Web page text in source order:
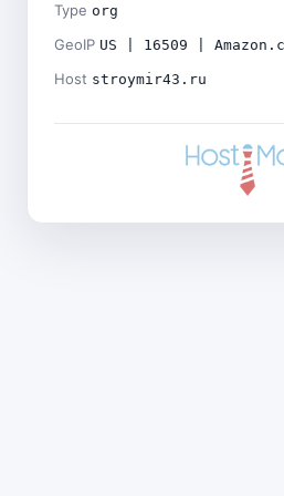
Type org
GeoIP US | 16509 |
Host stroymir43.ru